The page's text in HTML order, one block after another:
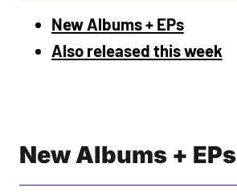
New Albums + EPs
Also released this week
New Albums + EPs